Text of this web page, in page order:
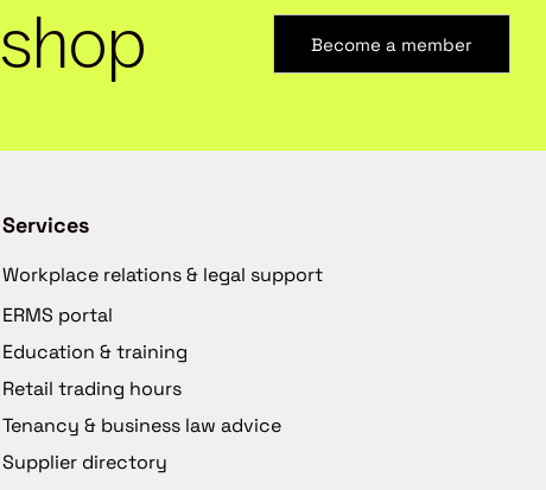
shop Become a member
Services
Workplace relations & legal support
ERMS portal
Education & training
Retail trading hours
Tenancy & business law advice
Supplier directory